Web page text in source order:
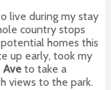
live during my stay
country stops
homes this
up early, took my
Ave to take a
views to the park.